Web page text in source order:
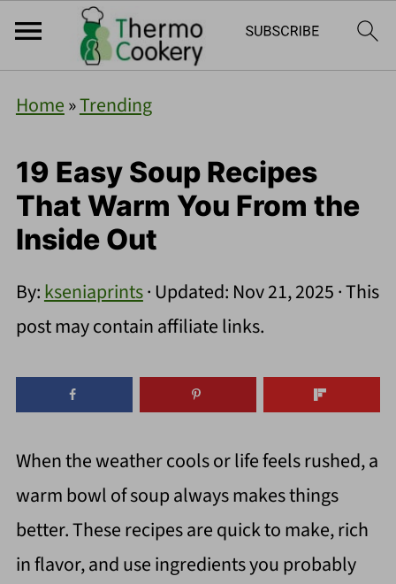
Home»Trending
19 Easy Soup Recipes
That Warm You From the
Inside Out
By:kseniaprints· Updated: Nov 21, 2025· This
post may contain affiliate links.
When the weather cools or life feels rushed, a
warm bowl of soup always makes things
better. These recipes are quick to make, rich
in flavor, and use ingredients you probably